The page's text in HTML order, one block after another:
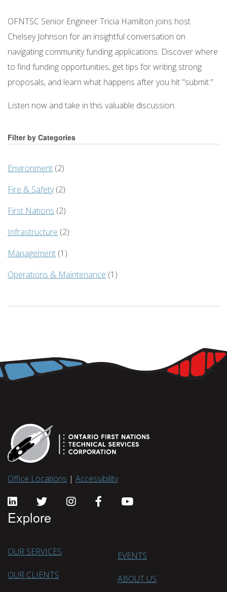
OFNTSC Senior Engineer Tricia Hamilton joins host
Chelsey Johnson for an insightful conversation on
navigating community funding applications. Discover where
to find funding opportunities, get tips for writing strong
proposals, and learn what happens after you hit "submit."
Listen now and take in this valuable discussion.
Filter by Categories
Environment (2)
Fire & Safety(2)
First Nations (2)
Infrastructure (2)
Management (1)
Operations & Maintenance (1)
Office Locations | Accessibility
Explore
OUR SERVICES
OUR CLIENTS
EVENTS
ABOUT US